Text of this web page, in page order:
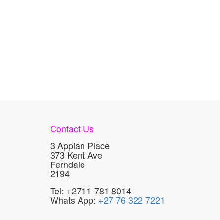
Contact Us
3 Appian Place
373 Kent Ave
Ferndale
2194
Tel: +2711-781 8014
Whats App: +27 76 322 7221